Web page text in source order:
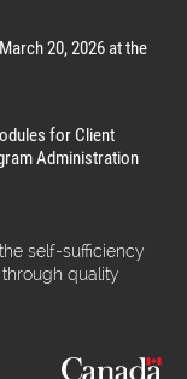
20, 2026 at the
for Client
Administration
self-sufficiency
quality